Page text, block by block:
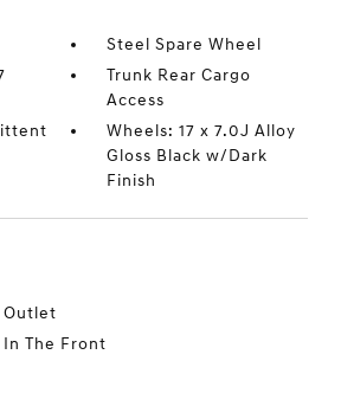
Steel Spare Wheel
Trunk Rear Cargo
Access
Wheels: 17 x 7.0J Alloy
Gloss Black w/Dark
Finish
Outlet
The Front